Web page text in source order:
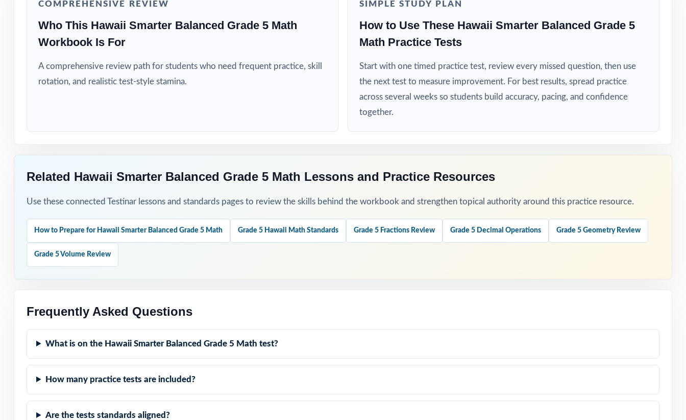
Title I, MTSS, and RTI teams targeting specific Hawaii math standards
Students who need extra repetitions or enrichment in fifth-grade math
How to Use This Resource
Run Test 1 as a fall baseline the standard codes will surface your class's first reteach priorities.
Spread Tests 2 through 8 across your Smarter Balanced prep window for a steady, predictable
Walk through the step-by-step explanations together so students learn the mathematical thinking.
Hold Test 9 as a final dress rehearsal the week before the Smarter Balanced assessment window
Real Test Format: question style, rigor, and pacing built to mirror the actual Hawaii Smarter
Balanced exam.
Standard-by-Standard Tracking: every item carries its own Hawaii standard code.
COMPREHENSIVE REVIEW
Who This Hawaii Smarter Balanced Grade 5 Math
Workbook Is For
A comprehensive review path for students who need frequent practice, skill
rotation, and realistic test-style stamina.
SIMPLE STUDY PLAN
How to Use These Hawaii Smarter Balanced Grade 5
Math Practice Tests
Start with one timed practice test, review every missed question, then use
the next test to measure improvement. For best results, spread practice
across several weeks so students build accuracy, pacing, and confidence
together.
Related Hawaii Smarter Balanced Grade 5 Math Lessons and Practice Resources
Use these connected Testinar lessons and standards pages to review the skills behind the workbook and strengthen topical authority around this practice resource.
How to Prepare for Hawaii Smarter Balanced Grade 5 Math Grade 5 Hawaii Math Standards Grade 5 Fractions Review Grade 5 Decimal Operations Grade 5 Geometry Review
Grade 5 Volume Review
Frequently Asked Questions
What is on the Hawaii Smarter Balanced Grade 5 Math test?
How many practice tests are included?
Are the tests standards aligned?